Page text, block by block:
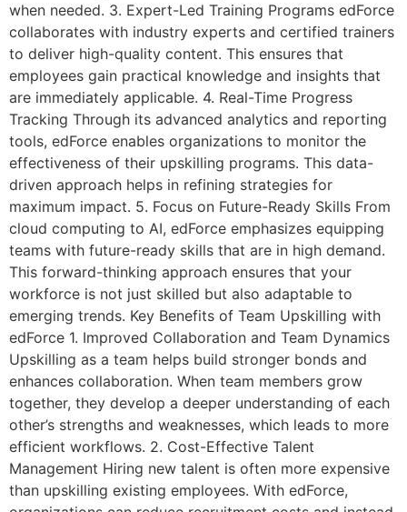
when needed. 3. Expert-Led Training Programs edForce
collaborates with industry experts and certified trainers
to deliver high-quality content. This ensures that
employees gain practical knowledge and insights that
are immediately applicable. 4. Real-Time Progress
Tracking Through its advanced analytics and reporting
tools, edForce enables organizations to monitor the
effectiveness of their upskilling programs. This data-
driven approach helps in refining strategies for
maximum impact. 5. Focus on Future-Ready Skills From
cloud computing to AI, edForce emphasizes equipping
teams with future-ready skills that are in high demand.
This forward-thinking approach ensures that your
workforce is not just skilled but also adaptable to
emerging trends. Key Benefits of Team Upskilling with
edForce 1. Improved Collaboration and Team Dynamics
Upskilling as a team helps build stronger bonds and
enhances collaboration. When team members grow
together, they develop a deeper understanding of each
other’s strengths and weaknesses, which leads to more
efficient workflows. 2. Cost-Effective Talent
Management Hiring new talent is often more expensive
than upskilling existing employees. With edForce,